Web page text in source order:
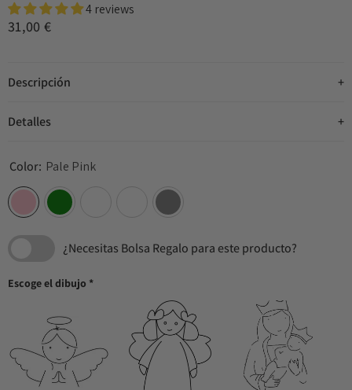
4 reviews
31,00 €
Descripción
Detalles
Color: Pale Pink
¿Necesitas Bolsa Regalo para este producto?
Escoge el dibujo *